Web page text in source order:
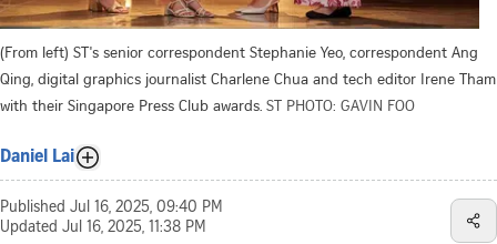
(From left) ST's senior correspondent Stephanie Yeo, correspondent Ang
Qing, digital graphics journalist Charlene Chua and tech editor Irene Tham
with their Singapore Press Club awards. ST PHOTO: GAVIN FOO
Daniel Lai
Published Jul 16, 2025, 09:40 PM
Updated Jul 16, 2025, 11:38 PM